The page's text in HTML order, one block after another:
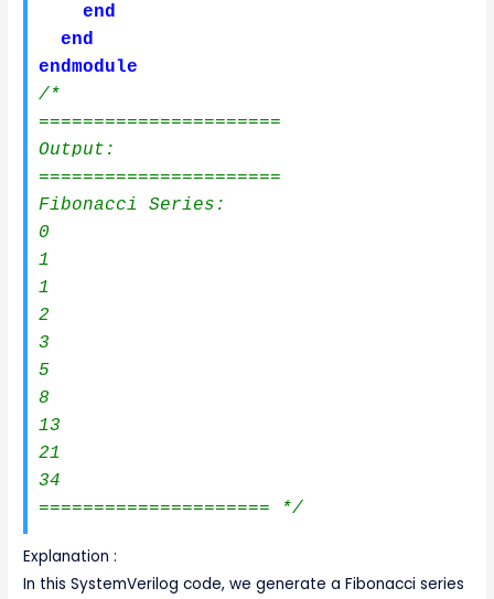
end
end
endmodule
/*
======================
Output:
======================
Fibonacci Series:
0
1
1
2
3
5
8
13
21
34
===================== */
Explanation :
In this SystemVerilog code, we generate a Fibonacci series